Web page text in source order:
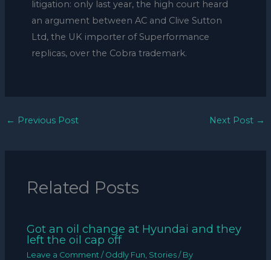
litigation: only last year, the high court heard
an argument between AC and Clive Sutton
Ltd, the UK importer of Superformance
replicas, over the Cobra trademark.
← Previous Post Next Post →
Related Posts
Got an oil change at Hyundai and they
left the oil cap off
Leave a Comment / Oddly Fun Stories / By